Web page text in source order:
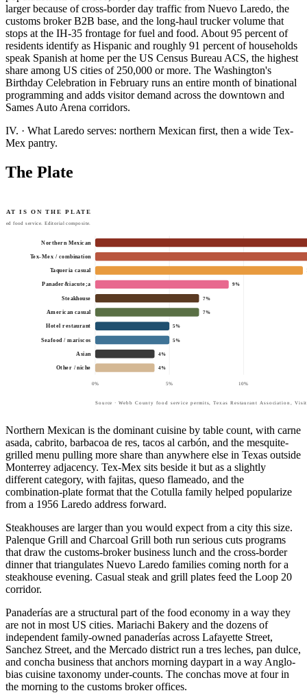
larger because of cross-border day traffic from Nuevo Laredo, the
customs broker B2B base, and the long-haul trucker volume that
stops at the IH-35 frontage for fuel and food. About 95 percent of
residents identify as Hispanic and roughly 91 percent of households
speak Spanish at home per the US Census Bureau ACS, the highest
share among US cities of 250,000 or more. The Washington's
Birthday Celebration in February runs an entire month of binational
programming and adds visitor demand across the downtown and
Sames Auto Arena corridors.
IV. · What Laredo serves: northern Mexican first, then a wide Tex-
Mex pantry.
The Plate
IS ON THE PLATE
food service. Editorial composite.
0% 5% 10%
Northern Mexican
Tex-Mex / combination
Taqueria casual
Panader&iacute;a 9%
Steakhouse 7%
American casual 7%
Hotel restaurant 5%
Seafood / mariscos 5%
Asian 4%
Other / niche 4%
Source · Webb County food service permits, Texas Restaurant Association,
Northern Mexican is the dominant cuisine by table count, with carne
asada, cabrito, barbacoa de res, tacos al carbón, and the mesquite-
grilled menu pulling more share than anywhere else in Texas outside
Monterrey adjacency. Tex-Mex sits beside it but as a slightly
different category, with fajitas, queso flameado, and the
combination-plate format that the Cotulla family helped popularize
from a 1956 Laredo address forward.
Steakhouses are larger than you would expect from a city this size.
Palenque Grill and Charcoal Grill both run serious cuts programs
that draw the customs-broker business lunch and the cross-border
dinner that triangulates Nuevo Laredo families coming north for a
steakhouse evening. Casual steak and grill plates feed the Loop 20
corridor.
Panaderías are a structural part of the food economy in a way they
are not in most US cities. Mariachi Bakery and the dozens of
independent family-owned panaderías across Lafayette Street,
Sanchez Street, and the Mercado district run a tres leches, pan dulce,
and concha business that anchors morning daypart in a way Anglo-
bias cuisine taxonomy under-counts. The conchas move at four in
the morning to the customs broker offices.